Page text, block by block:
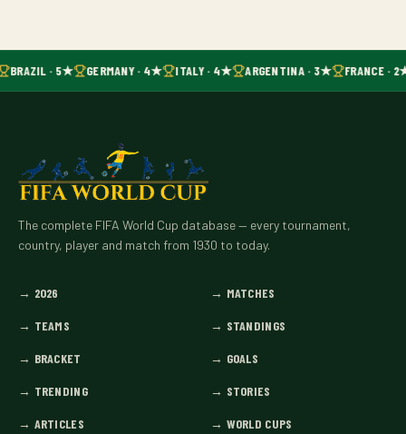
BRAZIL · 5★ GERMANY · 4★ ITALY · 4★ ARGENTINA · 3★ FRANCE ·
The complete FIFA World Cup database — every tournament,
country, player and match from 1930 to today.
→ 2026 → MATCHES
→ TEAMS → STANDINGS
→ BRACKET → GOALS
→ TRENDING → STORIES
→ ARTICLES → WORLD CUPS